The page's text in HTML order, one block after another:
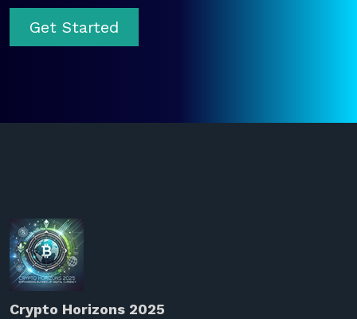
Get Started
Crypto Horizons 2025